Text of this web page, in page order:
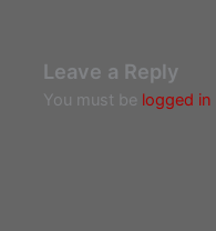
Leave a Reply
You must be logged in